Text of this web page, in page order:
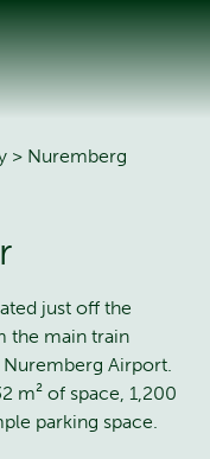
> Nuremberg
just off the
the main train
Airport.
m² of space, 1,200
parking space.